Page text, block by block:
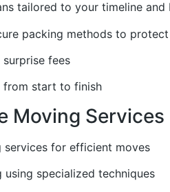
tailored to your timeline and
packing methods to
fees
from start to finish
Moving
services for efficient moves
specialized techniques